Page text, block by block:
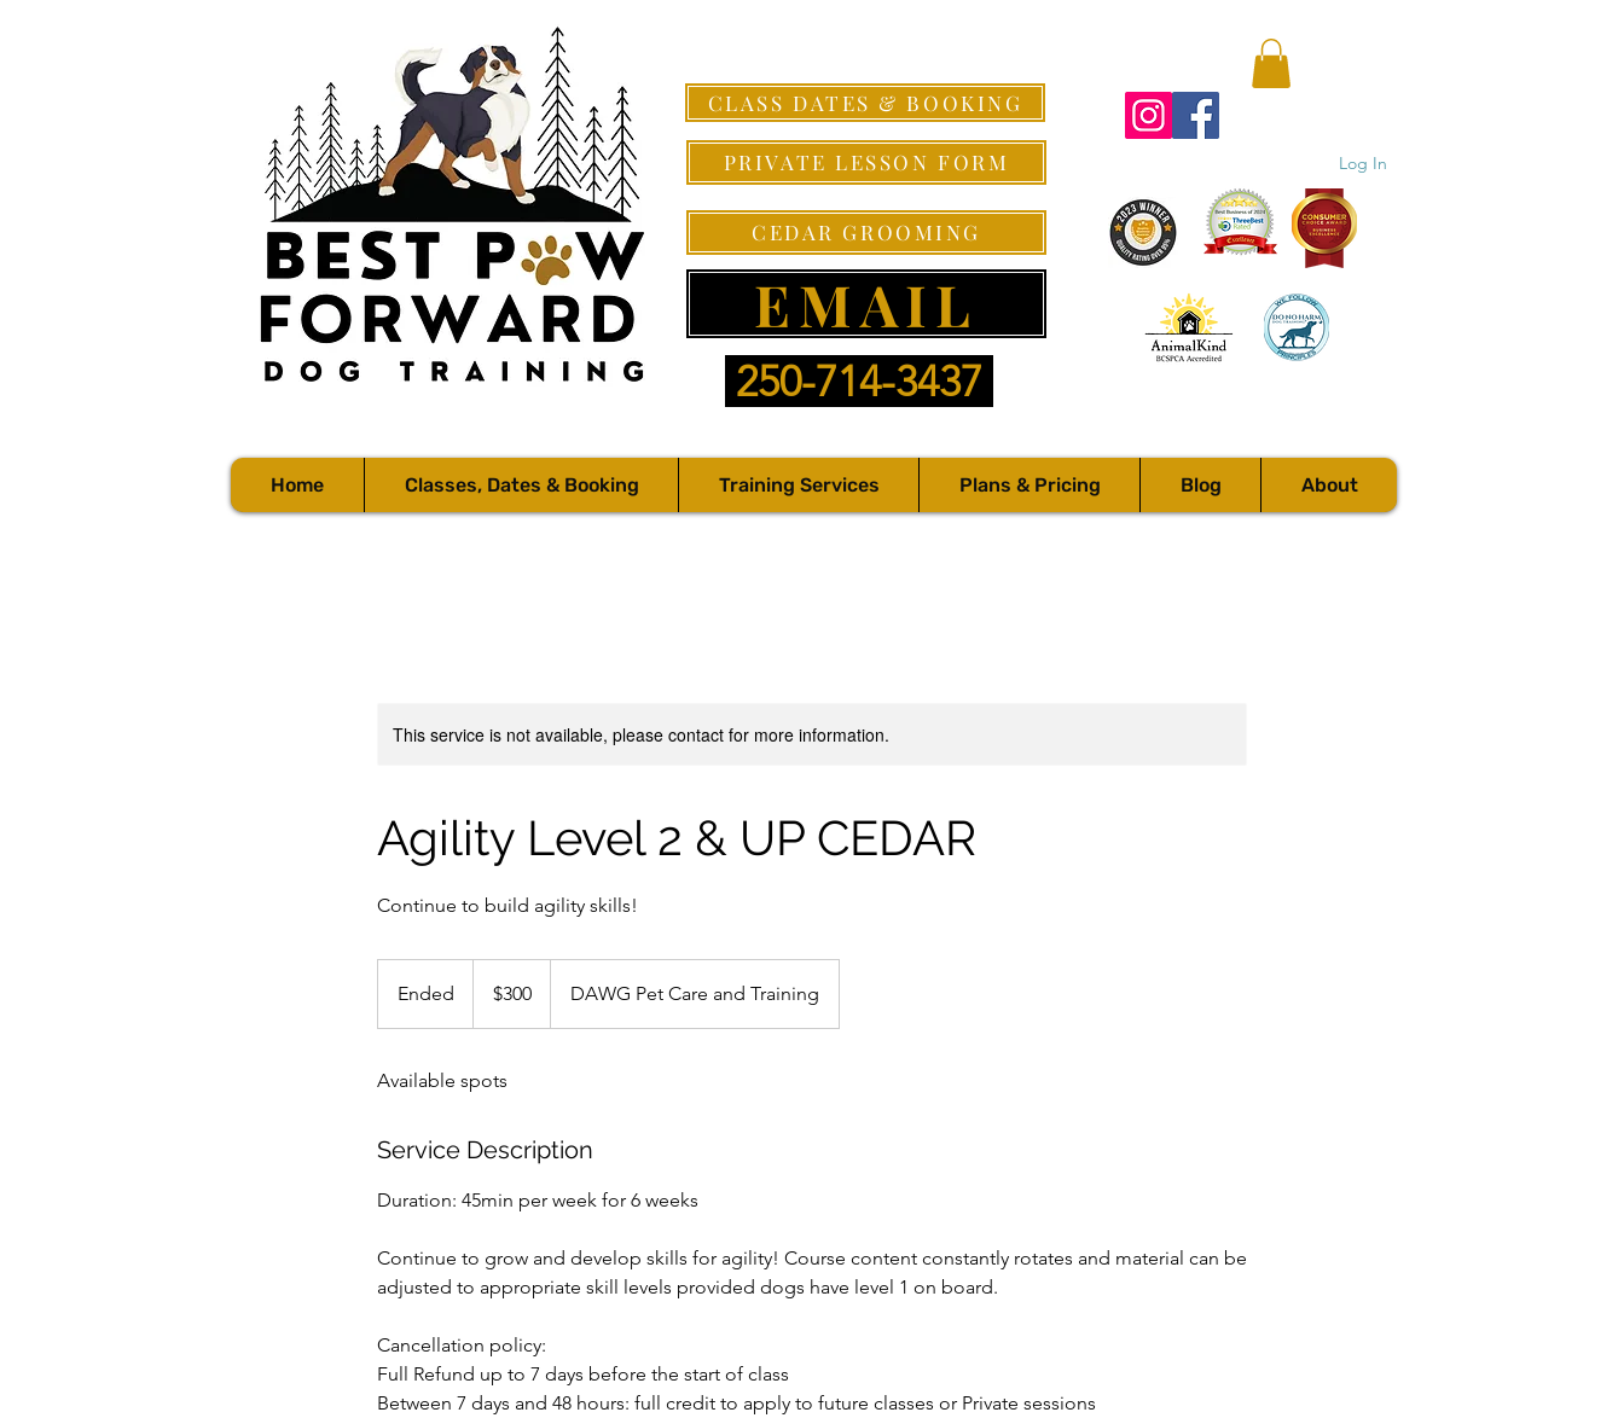
250-714-3437
Log In
PRIVATE LESSON FORM
CEDAR GROOMING
EMAIL
Home Classes, Dates & Booking Training Services Plans & Pricing Blog About
CLASS DATES & BOOKING
This service is not available, please contact for more information.
Agility Level 2 & UP CEDAR
Continue to build agility skills!
Ended
e
dollars$300 DAWG Pet Care and Training
Available spots
Service Description
Duration: 45min per week for 6 weeks
Continue to grow and develop skills for agility! Course content constantly rotates and material can be
adjusted to appropriate skill levels provided dogs have level 1 on board.
Cancellation policy:
Full Refund up to 7 days before the start of class
Between 7 days and 48 hours: full credit to apply to future classes or Private sessions